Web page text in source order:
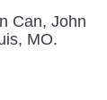
Can, John
MO.